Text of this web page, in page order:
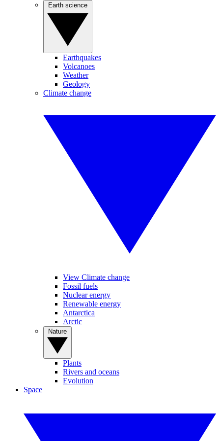
Earthquakes
Volcanoes
Weather
Geology
Climate change
View Climate change
Fossil fuels
Nuclear energy
Renewable energy
Antarctica
Arctic
Plants
Rivers and oceans
Evolution
Space